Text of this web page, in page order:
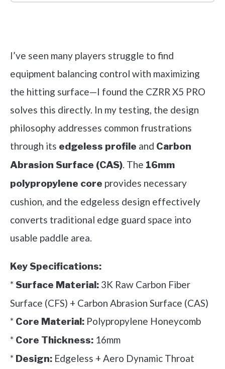
I’ve seen many players struggle to find
equipment balancing control with maximizing
the hitting surface—I found the CZRR X5 PRO
solves this directly. In my testing, the design
philosophy addresses common frustrations
through its edgeless profile and Carbon
Abrasion Surface (CAS). The 16mm
polypropylene core provides necessary
cushion, and the edgeless design effectively
converts traditional edge guard space into
usable paddle area.
Key Specifications:
*Surface Material: 3K Raw Carbon Fiber
Surface (CFS) + Carbon Abrasion Surface (CAS)
* Core Material: Polypropylene Honeycomb
* Core Thickness: 16mm
* Design: Edgeless + Aero Dynamic Throat